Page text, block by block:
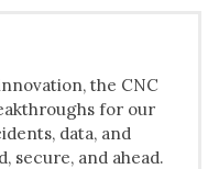
the CNC
for our
data, and
secure, and ahead.